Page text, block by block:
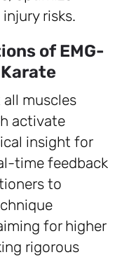
risks.
of EMG-
all muscles
activate
insight for
time feedback
to
for higher
rigorous